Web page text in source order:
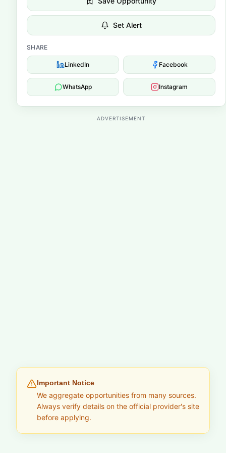
Set Alert
SHARE
LinkedIn Facebook
WhatsApp Instagram
ADVERTISEMENT
Important Notice
We aggregate opportunities from many sources.
Always verify details on the official provider's site
before applying.